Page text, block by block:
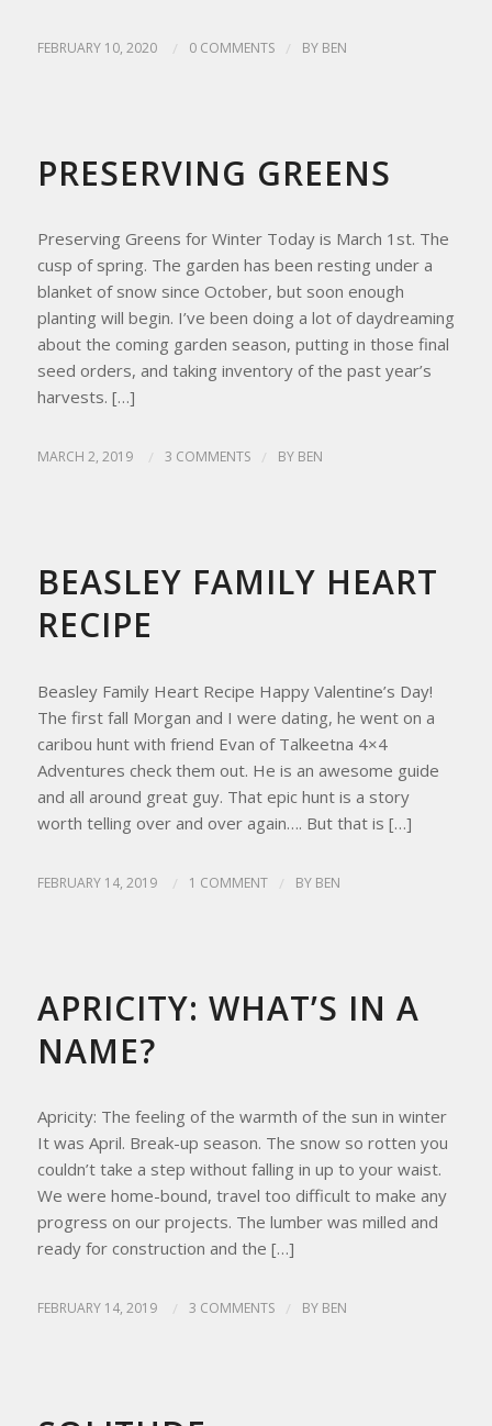
FEBRUARY 10, 2020 / 0 COMMENTS / BY BEN
PRESERVING GREENS
Preserving Greens for Winter Today is March 1st. The
cusp of spring. The garden has been resting under a
blanket of snow since October, but soon enough
planting will begin. I’ve been doing a lot of daydreaming
about the coming garden season, putting in those final
seed orders, and taking inventory of the past year’s
harvests. […]
MARCH 2, 2019 / 3 COMMENTS / BY BEN
BEASLEY FAMILY HEART
RECIPE
Beasley Family Heart Recipe Happy Valentine’s Day!
The first fall Morgan and I were dating, he went on a
caribou hunt with friend Evan of Talkeetna 4×4
Adventures check them out. He is an awesome guide
and all around great guy. That epic hunt is a story
worth telling over and over again…. But that is […]
FEBRUARY 14, 2019 / 1 COMMENT / BY BEN
APRICITY: WHAT’S IN A
NAME?
Apricity: The feeling of the warmth of the sun in winter
It was April. Break-up season. The snow so rotten you
couldn’t take a step without falling in up to your waist.
We were home-bound, travel too difficult to make any
progress on our projects. The lumber was milled and
ready for construction and the […]
FEBRUARY 14, 2019 / 3 COMMENTS / BY BEN